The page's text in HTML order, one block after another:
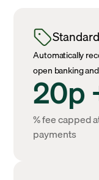
Automatically
open banking
20p
% fee capped
payments